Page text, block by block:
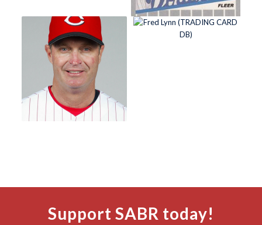
Support SABR today!